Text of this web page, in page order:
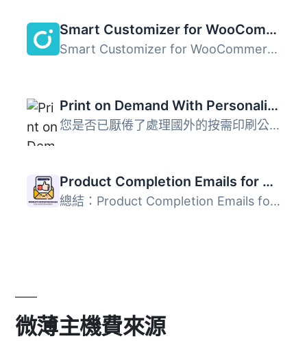
Smart Customizer for WooCommerce
Smart Customizer for WooCommerce 是一款視覺化產品自訂外掛...
Print on Demand With Personalization
您是否已厭倦了處理國外的按需印刷公司和長達幾週的運輸時間...
Product Completion Emails for WooCommerce
總結：Product Completion Emails for WooCommerce 外掛讓您...
微薄主機費來源